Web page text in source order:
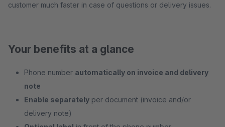
customer much faster in case of questions or delivery issues.
Your benefits at a glance
Phone number automatically on invoice and delivery
note
Enable separately per document (invoice and/or
delivery note)